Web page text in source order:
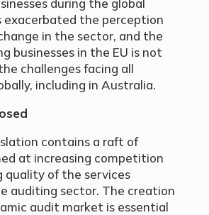
during the global
exacerbated the perception
in the sector, and the
businesses in the EU is not
challenges facing all
including in Australia.
contains a raft of
at increasing competition
quality of the services
auditing sector. The creation
audit market is essential